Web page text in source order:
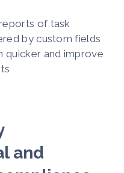
of task
by custom fields
quicker and improve
and